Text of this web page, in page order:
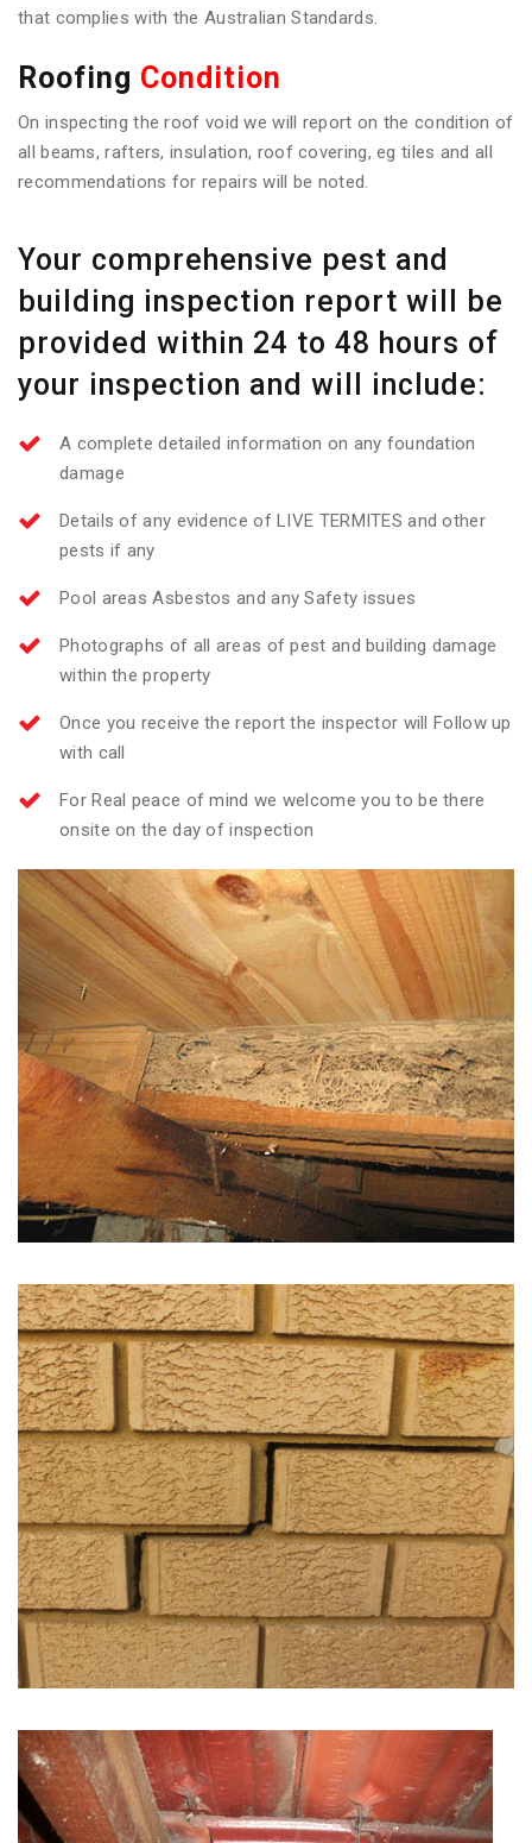
that complies with the Australian Standards.
Roofing Condition
On inspecting the roof void we will report on the condition of
all beams, rafters, insulation, roof covering, eg tiles and all
recommendations for repairs will be noted.
Your comprehensive pest and
building inspection report will be
provided within 24 to 48 hours of
your inspection and will include:
A complete detailed information on any foundation
damage
Details of any evidence of LIVE TERMITES and other
pests if any
Pool areas Asbestos and any Safety issues
Photographs of all areas of pest and building damage
within the property
Once you receive the report the inspector will Follow up
with call
For Real peace of mind we welcome you to be there
onsite on the day of inspection